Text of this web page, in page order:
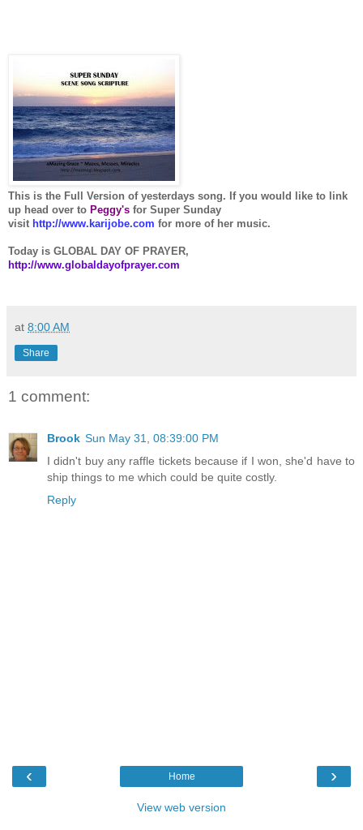
This is the Full Version of yesterdays song. If you would like to link
up head over to Peggy's for Super Sunday
visit http://www.karijobe.com for more of her music.
Today is GLOBAL DAY OF PRAYER,
http://www.globaldayofprayer.com
at 8:00 AM
Share
1 comment:
Brook Sun May 31, 08:39:00 PM
I didn't buy any raffle tickets because if I won, she'd have to
ship things to me which could be quite costly.
Reply
‹ ›
Home
View web version